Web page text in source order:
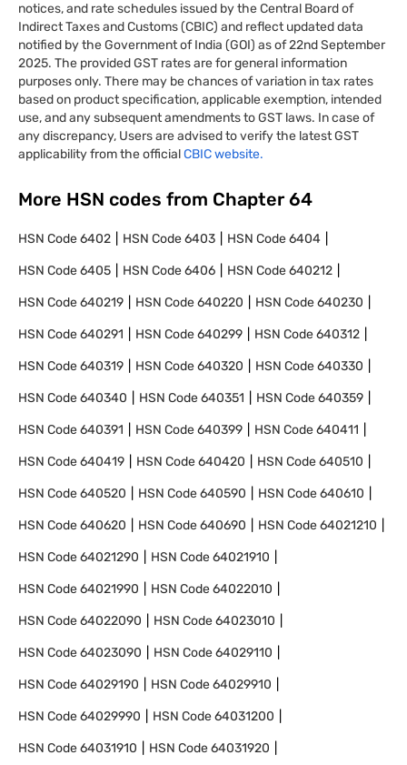
notices, and rate schedules issued by the Central Board of
Indirect Taxes and Customs (CBIC) and reflect updated data
notified by the Government of India (GOI) as of 22nd September
2025. The provided GST rates are for general information
purposes only. There may be chances of variation in tax rates
based on product specification, applicable exemption, intended
use, and any subsequent amendments to GST laws. In case of
any discrepancy, Users are advised to verify the latest GST
applicability from the officialCBIC website.
More HSN codes from Chapter 64
HSN Code6402 HSN Code6403 HSN Code6404
HSN Code6405 HSN Code6406 HSN Code640212
HSN Code640219 HSN Code640220 HSN Code640230
HSN Code640291 HSN Code640299 HSN Code640312
HSN Code640319 HSN Code640320 HSN Code640330
HSN Code640340 HSN Code640351 HSN Code640359
HSN Code640391 HSN Code640399 HSN Code640411
HSN Code640419 HSN Code640420 HSN Code640510
HSN Code640520 HSN Code640590 HSN Code640610
HSN Code640620 HSN Code640690 HSN Code64021210
HSN Code64021290 HSN Code64021910
HSN Code64021990 HSN Code64022010
HSN Code64022090 HSN Code64023010
HSN Code64023090 HSN Code64029110
HSN Code64029190 HSN Code64029910
HSN Code64029990 HSN Code64031200
HSN Code64031910 HSN Code64031920